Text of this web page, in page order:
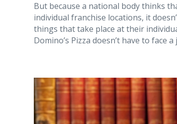
But because a national body thinks
individual franchise locations, it
things that take place at their
Domino’s Pizza doesn’t have to face a